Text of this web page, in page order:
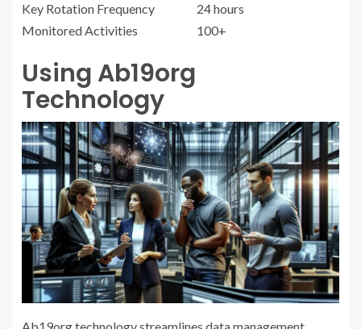
Key Rotation Frequency
24 hours
Monitored Activities
100+
Using Ab19org
Technology